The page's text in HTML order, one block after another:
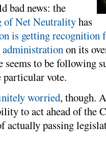
bad news: the
of Net Neutralityhas
is getting recognition
administrationon its
seems to be following
particular vote.
worried, though.
to act ahead of the
actually passing